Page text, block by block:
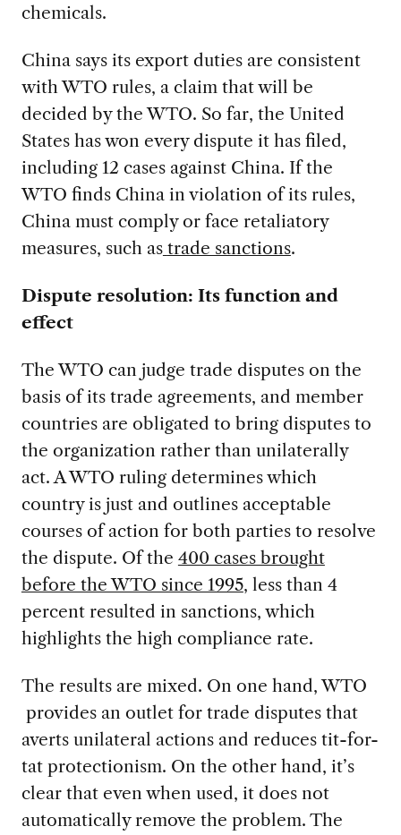
chemicals.
China says its export duties are consistent
with WTO rules, a claim that will be
decided by the WTO. So far, the United
States has won every dispute it has filed,
including 12 cases against China. If the
WTO finds China in violation of its rules,
China must comply or face retaliatory
measures, such as trade sanctions.
Dispute resolution: Its function and
effect
The WTO can judge trade disputes on the
basis of its trade agreements, and member
countries are obligated to bring disputes to
the organization rather than unilaterally
act. A WTO ruling determines which
country is just and outlines acceptable
courses of action for both parties to resolve
the dispute. Of the 400 cases brought
before the WTO since 1995, less than 4
percent resulted in sanctions, which
highlights the high compliance rate.
The results are mixed. On one hand, WTO
provides an outlet for trade disputes that
averts unilateral actions and reduces tit-for-
tat protectionism. On the other hand, it’s
clear that even when used, it does not
automatically remove the problem. The